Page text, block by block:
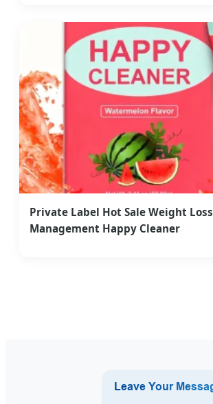
Private Label Hot Sale Weight Loss
Management Happy Cleaner